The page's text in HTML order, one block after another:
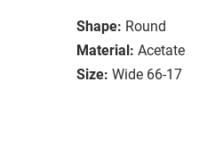
Shape: Round
Material: Acetate
Size: Wide 66-17